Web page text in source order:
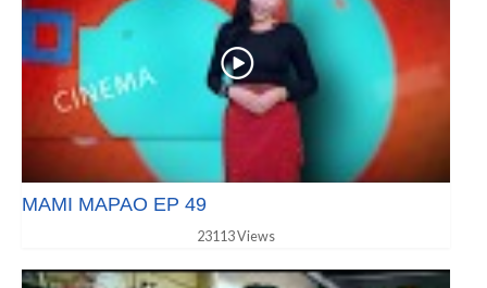
MAMI MAPAO EP 49
23113 Views